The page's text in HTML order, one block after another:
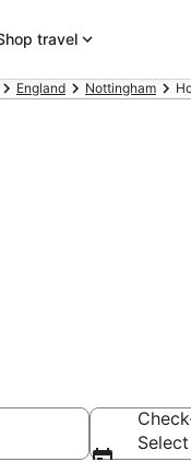
travel
England Nottingham